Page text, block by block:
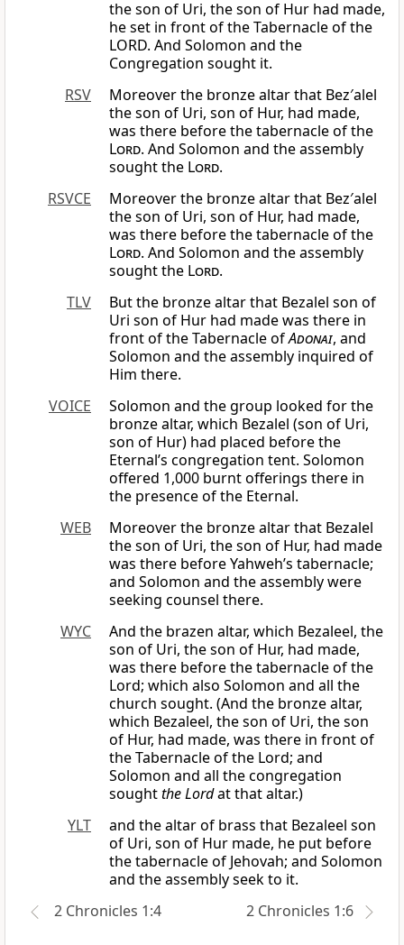
the son of Uri, the son of Hur had made,
he set in front of the Tabernacle of the
LORD. And Solomon and the
Congregation sought it.
RSV
Moreover the bronze altar that Bez′alel
the son of Uri, son of Hur, had made,
was there before the tabernacle of the
Lord. And Solomon and the assembly
sought the Lord.
RSVCE
Moreover the bronze altar that Bez′alel
the son of Uri, son of Hur, had made,
was there before the tabernacle of the
Lord. And Solomon and the assembly
sought the Lord.
TLV
But the bronze altar that Bezalel son of
Uri son of Hur had made was there in
front of the Tabernacle ofAdonai, and
Solomon and the assembly inquired of
Him there.
VOICE
Solomon and the group looked for the
bronze altar, which Bezalel (son of Uri,
son of Hur) had placed before the
Eternal’s congregation tent. Solomon
offered 1,000 burnt offerings there in
the presence of the Eternal.
WEB
Moreover the bronze altar that Bezalel
the son of Uri, the son of Hur, had made
was there before Yahweh’s tabernacle;
and Solomon and the assembly were
seeking counsel there.
WYC
And the brazen altar, which Bezaleel, the
son of Uri, the son of Hur, had made,
was there before the tabernacle of the
Lord; which also Solomon and all the
church sought. (And the bronze altar,
which Bezaleel, the son of Uri, the son
of Hur, had made, was there in front of
the Tabernacle of the Lord; and
Solomon and all the congregation
soughtthe Lordat that altar.)
YLT
and the altar of brass that Bezaleel son
of Uri, son of Hur made, he put before
the tabernacle of Jehovah; and Solomon
and the assembly seek to it.
2 Chronicles 1:4
2 Chronicles 1:6